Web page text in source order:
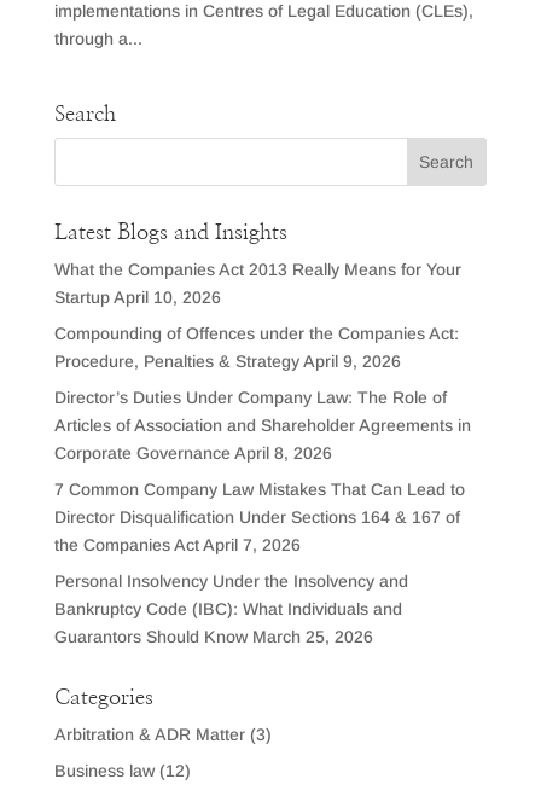
implementations in Centres of Legal Education (CLEs),
through a...
Search
Latest Blogs and Insights
What the Companies Act 2013 Really Means for Your
Startup April 10, 2026
Compounding of Offences under the Companies Act:
Procedure, Penalties & Strategy April 9, 2026
Director’s Duties Under Company Law: The Role of
Articles of Association and Shareholder Agreements in
Corporate Governance April 8, 2026
7 Common Company Law Mistakes That Can Lead to
Director Disqualification Under Sections 164 & 167 of
the Companies Act April 7, 2026
Personal Insolvency Under the Insolvency and
Bankruptcy Code (IBC): What Individuals and
Guarantors Should Know March 25, 2026
Categories
Arbitration & ADR Matter(3)
Business law(12)